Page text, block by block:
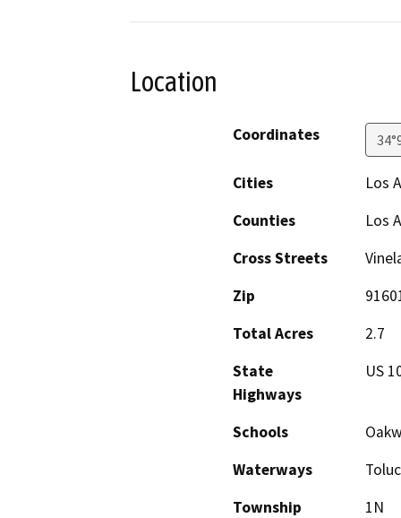
Location
Coordinates
Cities
Los
Counties
Los
Cross Streets
Zip
Total Acres
2.7
State
Highways
US
Schools
Waterways
Township
1N